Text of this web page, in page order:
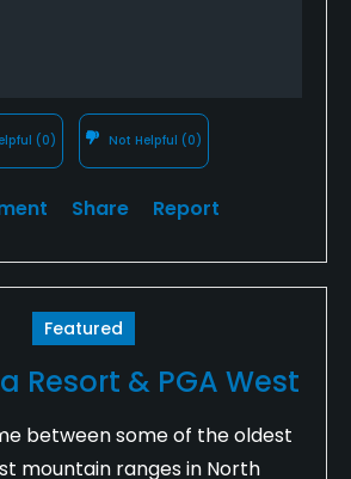
(0) Not Helpful (0)
Share Report
Featured
Resort & PGA West
between some of the oldest
mountain ranges in North